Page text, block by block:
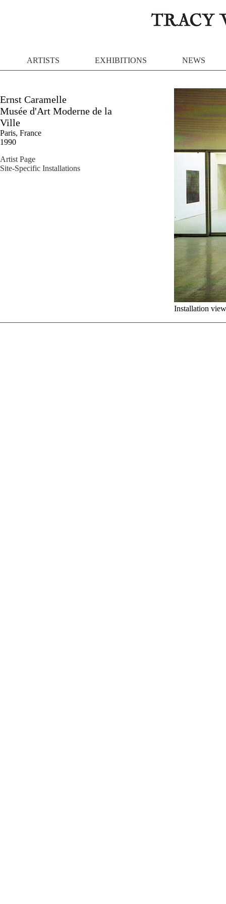
ARTISTS EXHIBITIONS NEWS
Ernst Caramelle
Musée d'Art Moderne de la
Ville
Paris, France
1990
Artist Page
Site-Specific Installations
Installation